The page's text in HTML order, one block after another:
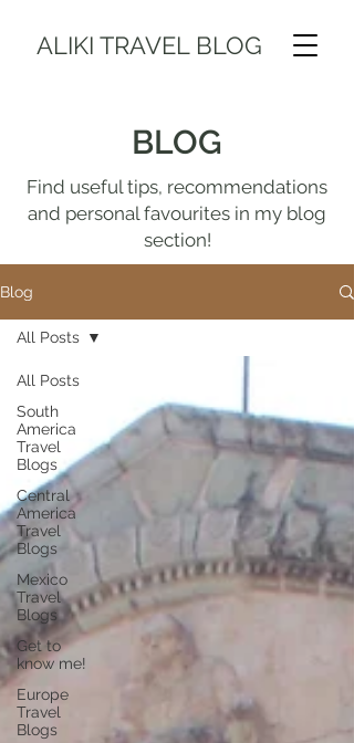
ALIKI TRAVEL BLOG
BLOG
Find useful tips, recommendations
and personal favourites in my blog
section!
Blog
All Posts
South
America
Travel
Blogs
Central
America
Travel
Blogs
Mexico
Travel
Blogs
Get to
know me!
Europe
Travel
Blogs
All Posts